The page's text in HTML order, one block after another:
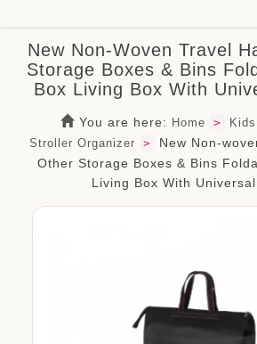
New Non-Woven Travel
Storage Boxes & Bins
Box Living Box With
You are here: Home >
Stroller Organizer
>
New Non-
Other Storage Boxes & Bins
Living Box With